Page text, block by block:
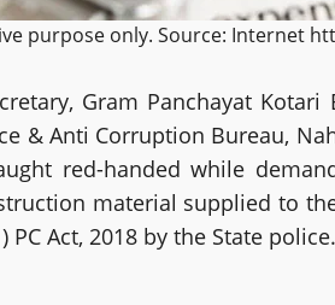
purpose only. Source: Internet
Gram Panchayat
& Anti Corruption Bureau,
red-handed while
material supplied to
PC Act, 2018 by the State police.